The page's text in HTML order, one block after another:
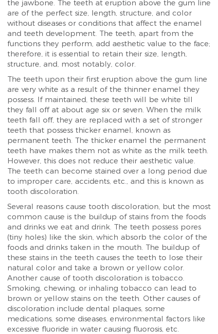
the jawbone. The teeth at eruption above the gum line
are of the perfect size, length, structure, and color
without diseases or conditions that affect the enamel
and teeth development. The teeth, apart from the
functions they perform, add aesthetic value to the face;
therefore, it is essential to retain their size, length,
structure, and, most notably, color.
The teeth upon their first eruption above the gum line
are very white as a result of the thinner enamel they
possess. If maintained, these teeth will be white till
they fall off at about age six or seven. When the milk
teeth fall off, they are replaced with a set of stronger
teeth that possess thicker enamel, known as
permanent teeth. The thicker enamel the permanent
teeth have makes them not as white as the milk teeth.
However, this does not reduce their aesthetic value.
The teeth can become stained over a long period due
to improper care, accidents, etc., and this is known as
tooth discoloration.
Several reasons cause tooth discoloration, but the most
common cause is the buildup of stains from the foods
and drinks we eat and drink. The teeth possess pores
(tiny holes) like the skin, which absorb the color of the
foods and drinks taken in the mouth. The buildup of
these stains in the teeth causes the teeth to lose their
natural color and take a brown or yellow color.
Another cause of tooth discoloration is tobacco.
Smoking, chewing, or inhaling tobacco can lead to
brown or yellow stains on the teeth. Other causes of
discoloration include dental plaques, some
medications, some diseases, environmental factors like
excessive fluoride in water causing fluorosis, etc.